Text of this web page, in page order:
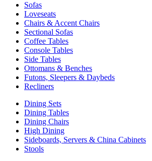
Sofas
Loveseats
Chairs & Accent Chairs
Sectional Sofas
Coffee Tables
Console Tables
Side Tables
Ottomans & Benches
Futons, Sleepers & Daybeds
Recliners
Dining Sets
Dining Tables
Dining Chairs
High Dining
Sideboards, Servers & China Cabinets
Stools